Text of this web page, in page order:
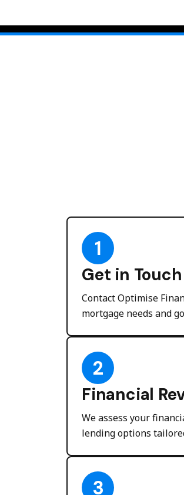
1
Get in Touch
Contact Optimise
mortgage needs and
2
Financial
We assess your
lending options
3